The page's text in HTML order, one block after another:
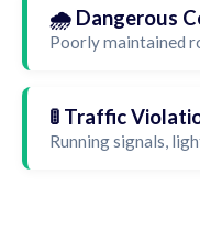
🌧️ Dangerous
Poorly maintained
🚦 Traffic
Running signals,